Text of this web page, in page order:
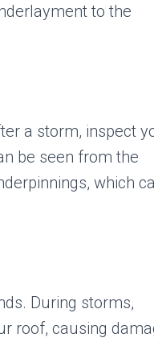
to the
a storm, inspect
be seen from the
which
During storms,
roof, causing